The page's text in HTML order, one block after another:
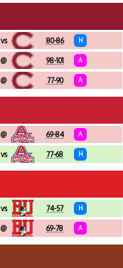
vs 80-86 H
@ 98-101 A
@ 77-90 A
@ 69-84 A
vs 77-68 H
vs 74-57 H
@ 69-78 A